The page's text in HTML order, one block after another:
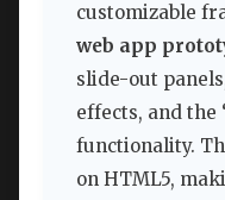
customizable
web app
slide-out
effects, and the
functionality.
on HTML5,